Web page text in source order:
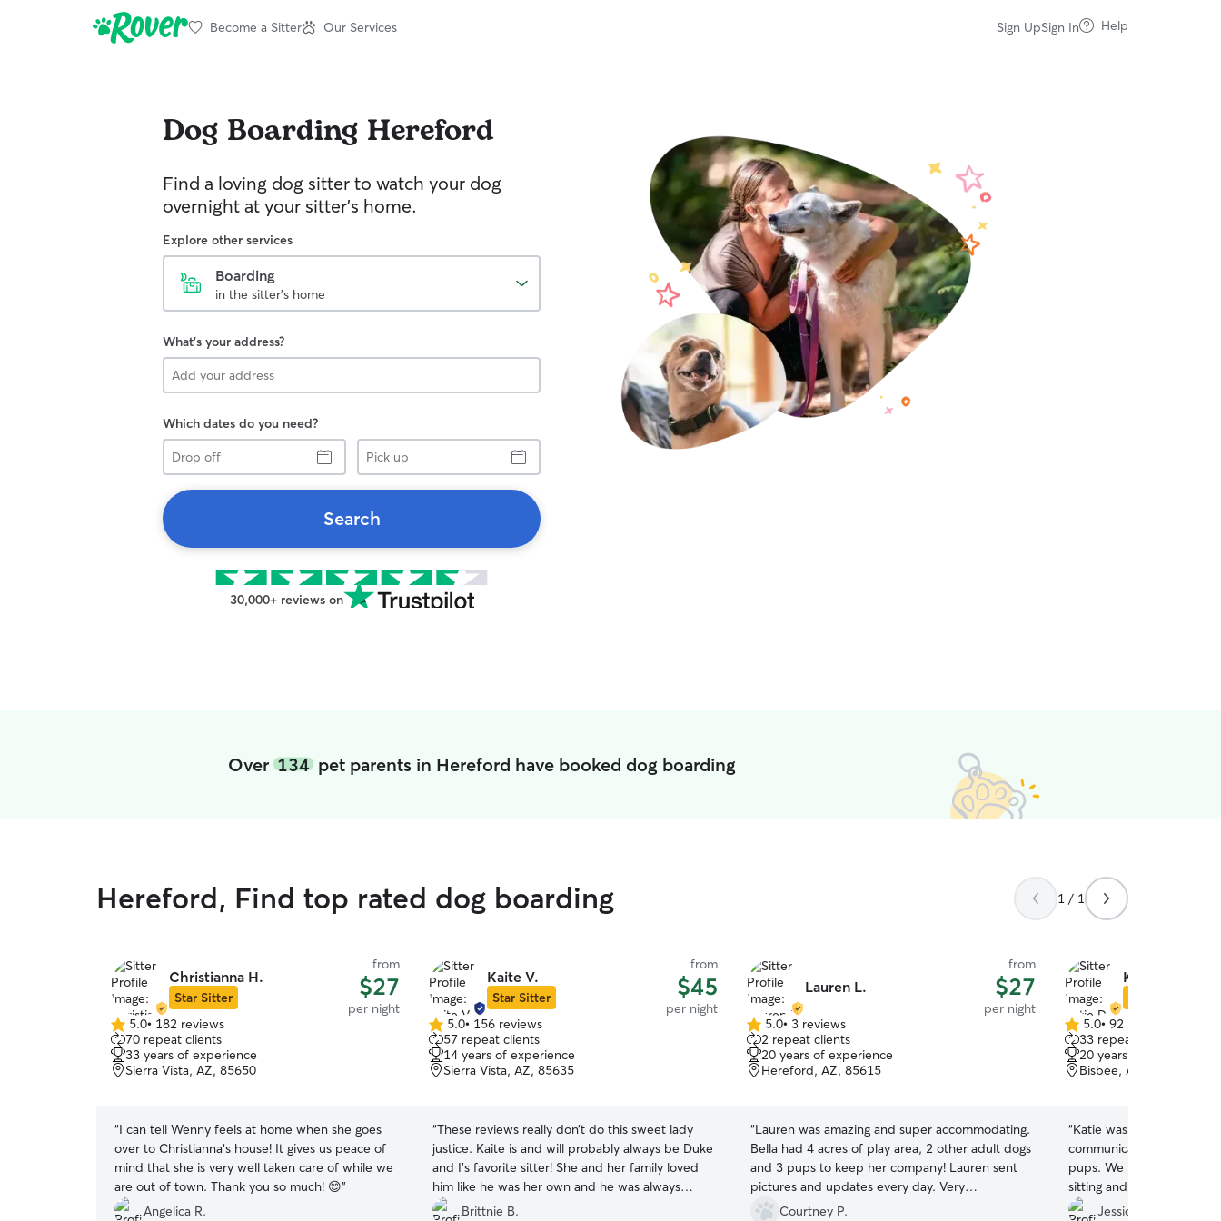
Become a Sitter Our Services Sign UpSign In Help
Dog Boarding Hereford
Find a loving dog sitter to watch your dog
overnight at your sitter's home.
Explore other services
Boarding
in the sitter's home
What's your address?
Which dates do you need?
Drop
off
Pick
up
Search
30,000+ reviews on
Over134 pet parents in Hereford have booked dog boarding
Hereford, Find top rated dog boarding 1 / 1
Christianna H.
Star Sitter
from
$27
per night
5.0
out
of
5
5.0• 182 reviews
70 repeat clients
33 years of experience
Sierra Vista, AZ, 85650
“I can tell Wenny feels at home when she goes
over to Christianna‘s house! It gives us peace of
mind that she is very well taken care of while we
are out of town. Thank you so much! 😊”
Angelica R.
Kaite V.
Star Sitter
from
$45
per night
5.0
out
of
5
5.0• 156 reviews
57 repeat clients
14 years of experience
Sierra Vista, AZ, 85635
“These reviews really don’t do this sweet lady
justice. Kaite is and will probably always be Duke
and I’s favorite sitter! She and her family loved
him like he was her own and he was always
excited to see them! Even to the point I felt like
Brittnie B.
Lauren L.
from
$27
per night
5.0
out
of
5
5.0• 3 reviews
2 repeat clients
20 years of experience
Hereford, AZ, 85615
“Lauren was amazing and super accommodating.
Bella had 4 acres of play area, 2 other adult dogs
and 3 pups to keep her company! Lauren sent
pictures and updates every day. Very
communicative. I would absolutely select Lauren
Courtney P.
Katie D.
5.0
out
of
5
5.0• 92 reviews
33 repeat clients
20 years of experience
Bisbee, AZ, 85603
“Katie was lovely to deal
communication, and of
pups. We had to change
sitting and Katie was
the whole time. We
Jessica G.